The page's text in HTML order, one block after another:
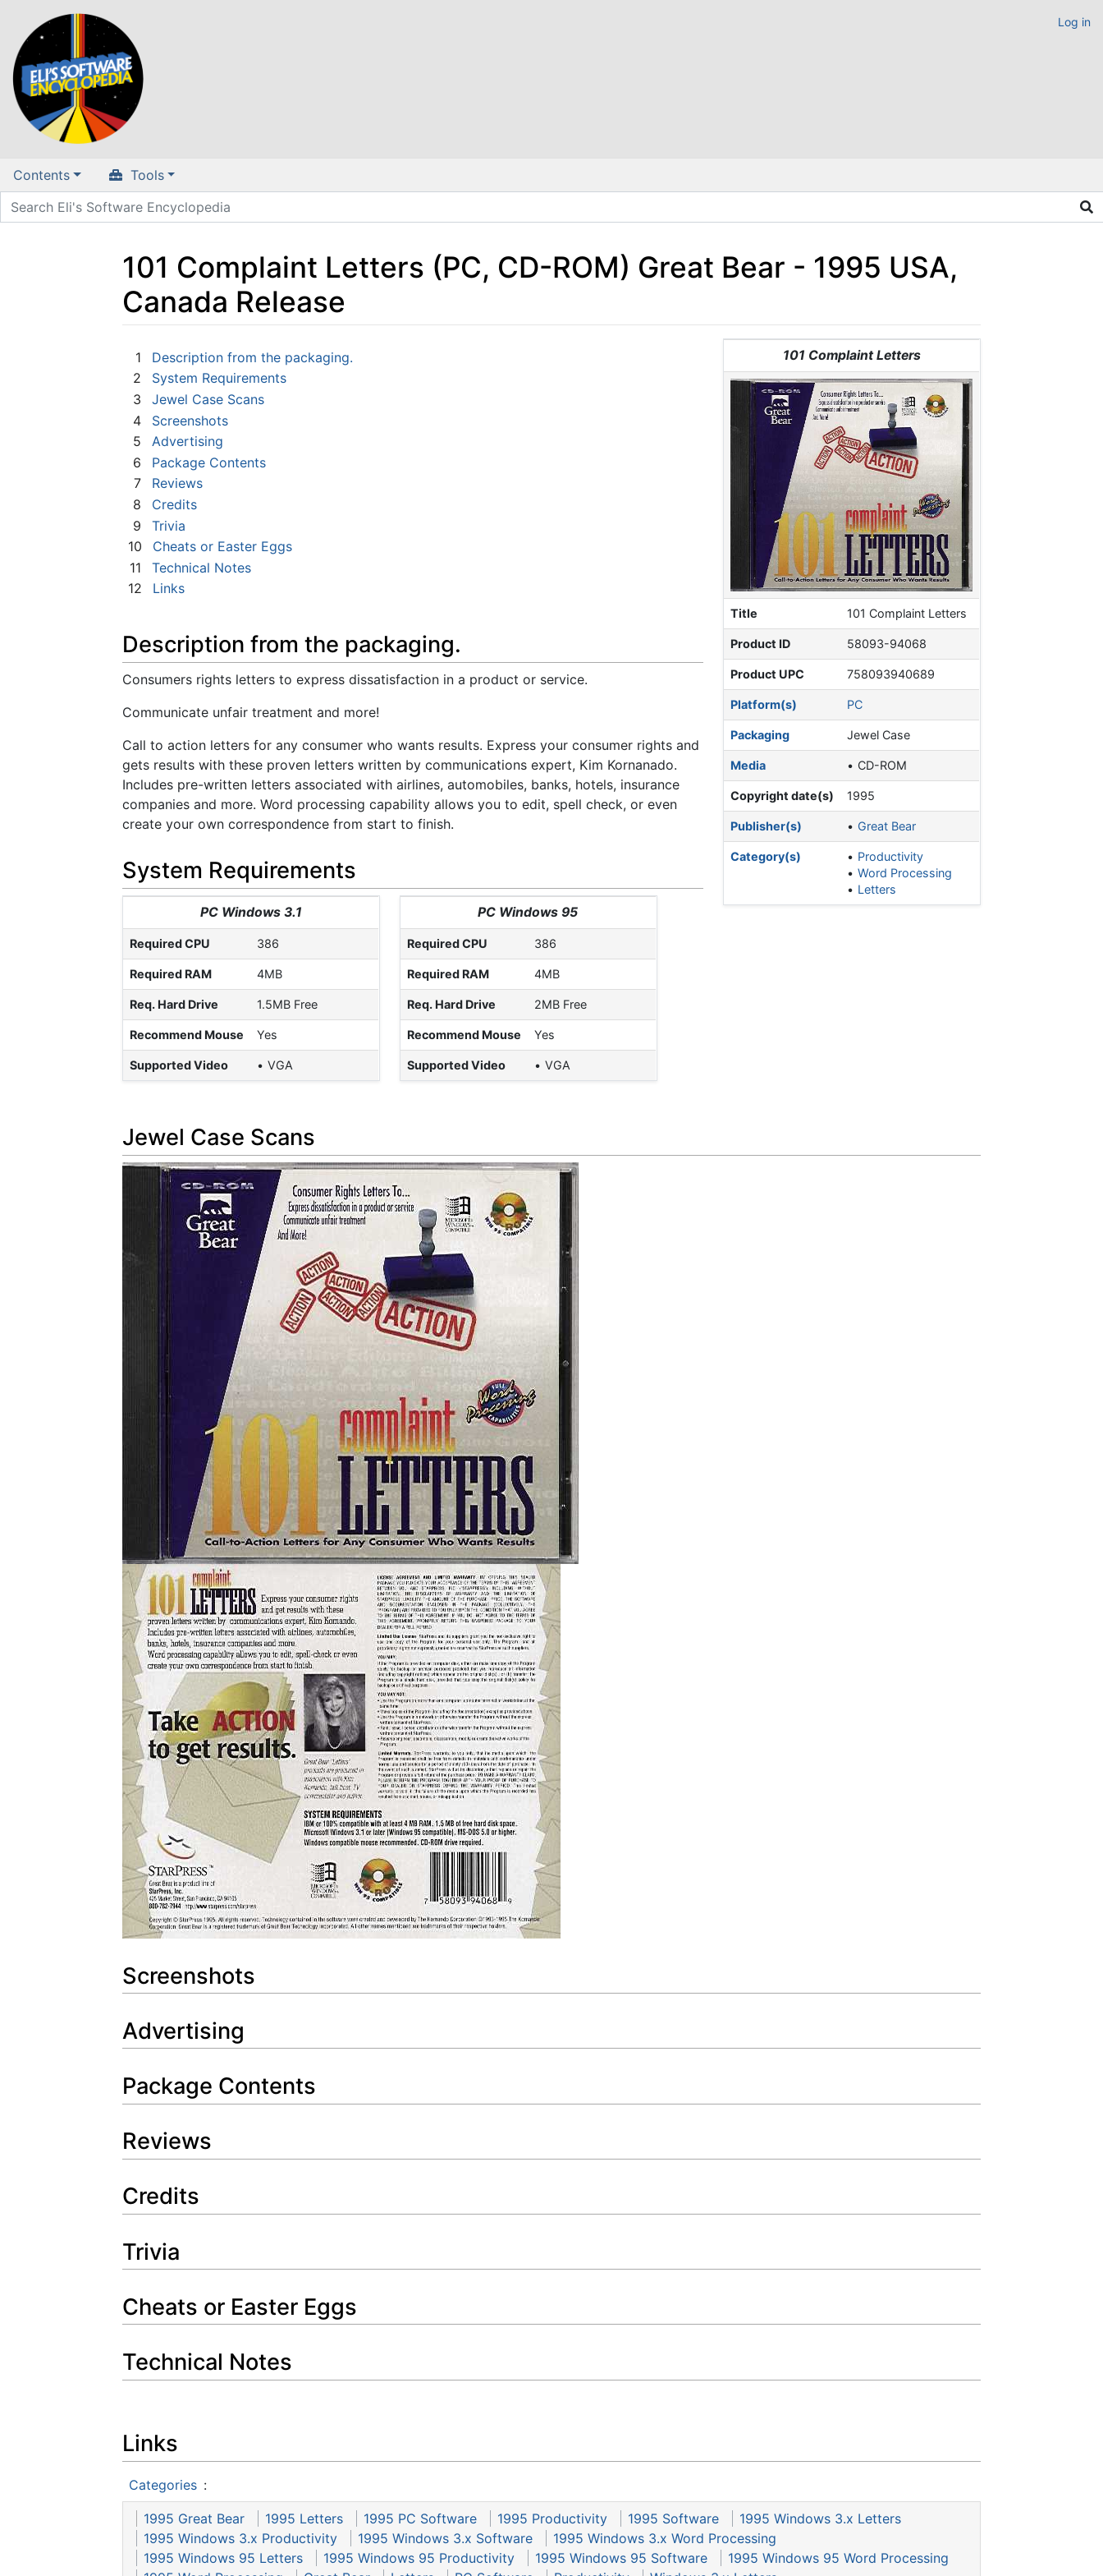
Log in
Contents Tools
101 Complaint Letters (PC, CD-ROM) Great Bear - 1995 USA,
Canada Release
101 Complaint Letters
Title 101 Complaint Letters
Product ID 58093-94068
Product UPC 758093940689
Platform(s) PC
Packaging Jewel Case
Media CD-ROM
Copyright date(s) 1995
Publisher(s) Great Bear
Category(s)
Productivity
Word Processing
Letters
1
Description from the packaging.
2
System Requirements
3
Jewel Case Scans
4
Screenshots
5
Advertising
6
Package Contents
7
Reviews
8
Credits
9
Trivia
10
Cheats or Easter Eggs
11
Technical Notes
12
Links
Description from the packaging.
Consumers rights letters to express dissatisfaction in a product or service.
Communicate unfair treatment and more!
Call to action letters for any consumer who wants results. Express your consumer rights and
gets results with these proven letters written by communications expert, Kim Kornanado.
Includes pre-written letters associated with airlines, automobiles, banks, hotels, insurance
companies and more. Word processing capability allows you to edit, spell check, or even
create your own correspondence from start to finish.
System Requirements
PC Windows 3.1
Required CPU 386
Required RAM 4MB
Req. Hard Drive 1.5MB Free
Recommend Mouse Yes
Supported Video VGA
PC Windows 95
Required CPU 386
Required RAM 4MB
Req. Hard Drive 2MB Free
Recommend Mouse Yes
Supported Video VGA
Jewel Case Scans
Screenshots
Advertising
Package Contents
Reviews
Credits
Trivia
Cheats or Easter Eggs
Technical Notes
Links
Categories :
1995 Great Bear 1995 Letters 1995 PC Software 1995 Productivity 1995 Software
1995 Windows 3.x Letters
1995 Windows 3.x Productivity
1995 Windows 3.x Software
1995 Windows 3.x Word Processing
1995 Windows 95 Letters
1995 Windows 95 Productivity 1995 Windows 95 Software
1995 Windows 95 Word Processing